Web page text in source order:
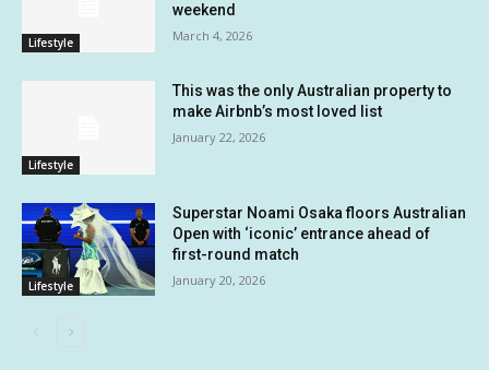
Lifestyle
weekend
March 4, 2026
Lifestyle
This was the only Australian property to
make Airbnb’s most loved list
January 22, 2026
Lifestyle
Superstar Noami Osaka floors Australian
Open with ‘iconic’ entrance ahead of
first-round match
January 20, 2026